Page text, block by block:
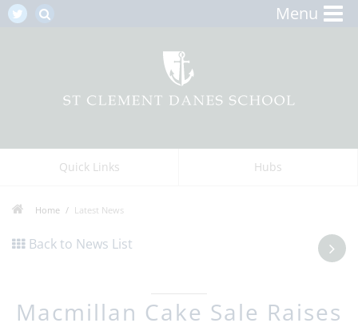
Menu
Quick Links Hubs
Home Latest News
Back to News List
Macmillan Cake Sale Raises